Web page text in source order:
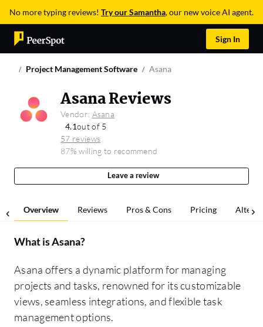
No more typing reviews! Try our Samantha, our new voice AI agent.
Sign In
Project Management Software Asana
Asana Reviews
Vendor: Asana
4.1out of 5
57 reviews
87% willing to recommend
Leave a review
Overview Reviews Pros & Cons Pricing
What isAsana?
Asana offers a dynamic platform for managing
projects and tasks, renowned for its customizable
views, seamless integrations, and flexible task
management options.